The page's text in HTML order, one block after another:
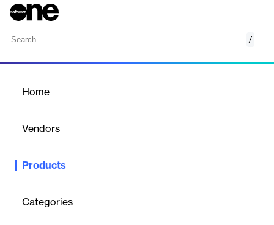
/
Home
Vendors
Products
Categories
Airtable Embed for Confluence integrates Airtable bases into
business data and enabling direct content interaction.